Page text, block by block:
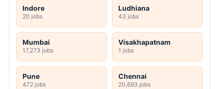
Indore
20 jobs
Ludhiana
43 jobs
Mumbai
17,273 jobs
Visakhapatnam
1 jobs
Pune
472 jobs
Chennai
20,693 jobs